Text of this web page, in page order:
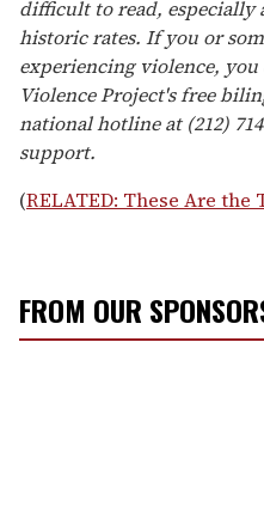
difficult to read, especially
historic rates. If you or
experiencing violence,
Violence Project's free
national hotline at (212)
support.
(RELATED: These Are the
FROM OUR